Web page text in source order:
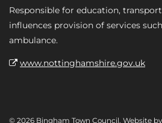
Responsible for education,
influences provision of services
ambulance.
www.nottinghamshire.gov.uk
© 2026 Bingham Town Council. Website by